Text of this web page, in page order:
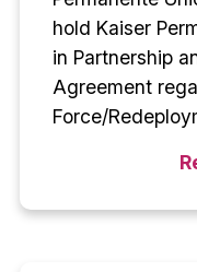
hold Kaiser
in Partnership
Agreement
Force/